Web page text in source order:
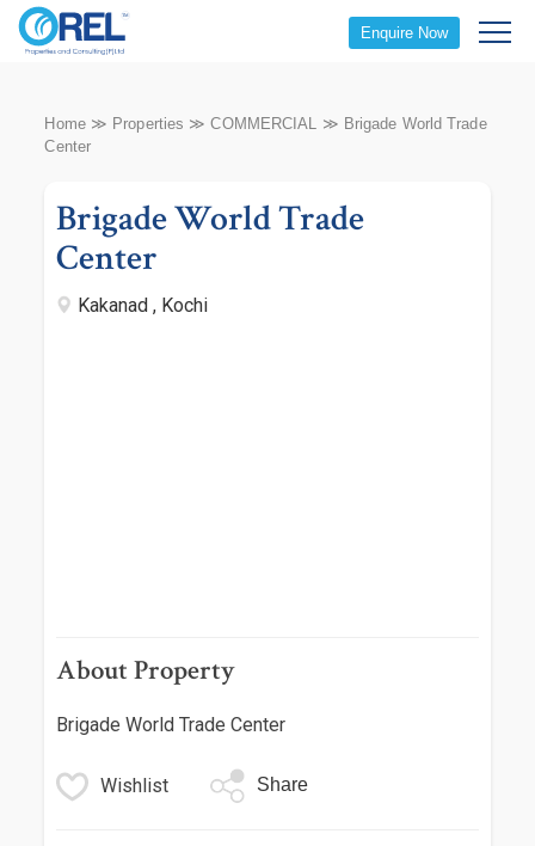
Enquire Now
Home≫ Properties ≫COMMERCIAL ≫ Brigade World Trade
Center
Brigade World Trade
Center
Kakanad , Kochi
About Property
Brigade World Trade Center
Wishlist Share